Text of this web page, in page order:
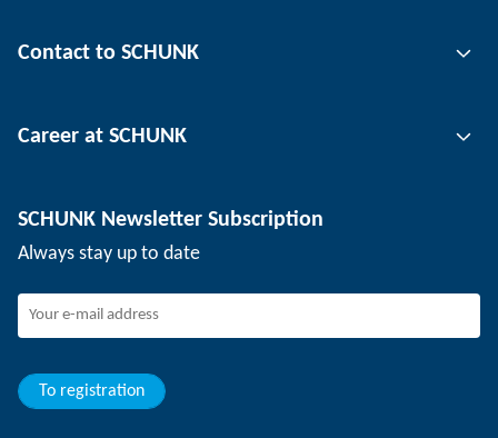
Automation technology
Workpiece clamping technology
Contact to SCHUNK
Locations
Events
Career at SCHUNK
SCHUNK the employer
Joining SCHUNK
Your advantages
SCHUNK Newsletter Subscription
Always stay up to date
To registration